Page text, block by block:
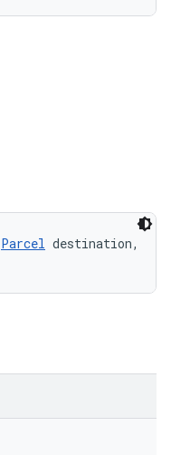
Parcel destination,